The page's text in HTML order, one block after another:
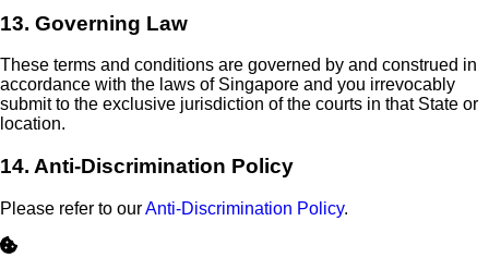
13. Governing Law
These terms and conditions are governed by and construed in
accordance with the laws of Singapore and you irrevocably
submit to the exclusive jurisdiction of the courts in that State or
location.
14. Anti-Discrimination Policy
Please refer to ourAnti-Discrimination Policy.